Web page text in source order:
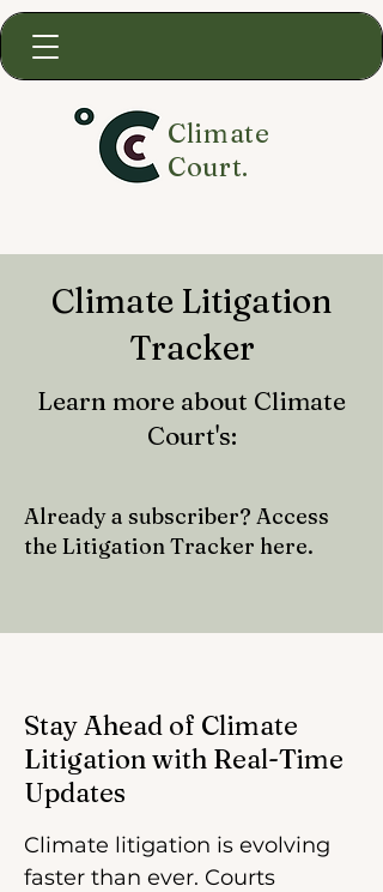
Climate
Court.
Climate Litigation
Tracker
Learn more about Climate
Court's:
Already a subscriber? Access
the Litigation Tracker here.
Stay Ahead of Climate
Litigation with Real-Time
Updates
Climate litigation is evolving
faster than ever. Courts